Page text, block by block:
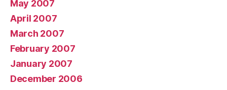
May 2007
April 2007
March 2007
February 2007
January 2007
December 2006